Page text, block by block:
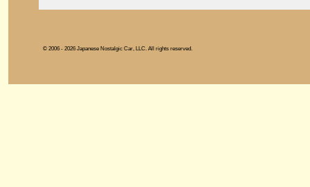
© 2006 - 2026 Japanese Nostalgic Car, LLC. All rights reserved.